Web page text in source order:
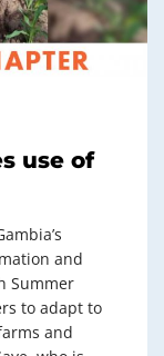
use of
and
Summer
to adapt to
and